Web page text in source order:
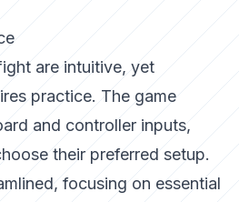
are intuitive, yet
practice. The game
and controller inputs,
their preferred setup.
focusing on essential